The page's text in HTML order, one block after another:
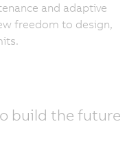
and adaptive
freedom to design,
build the future